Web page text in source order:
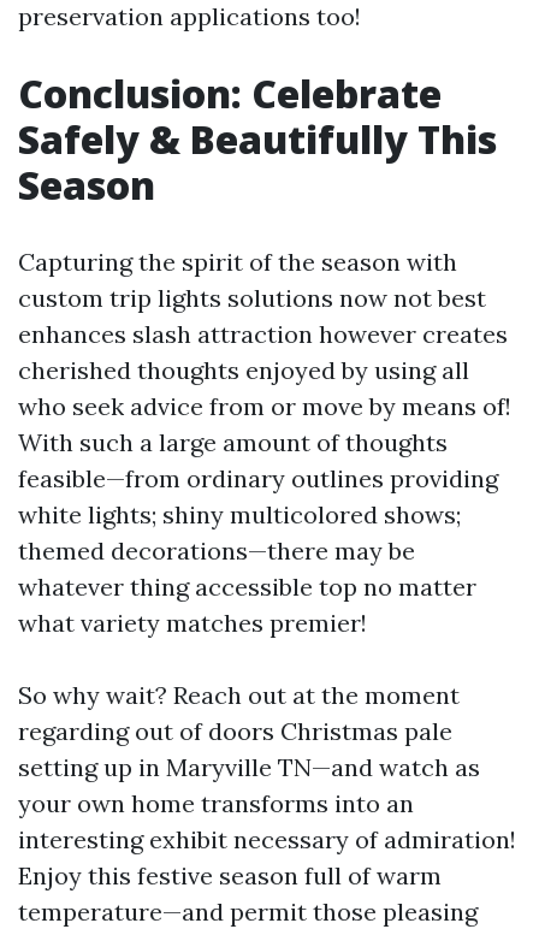
preservation applications too!
Conclusion: Celebrate
Safely & Beautifully This
Season
Capturing the spirit of the season with
custom trip lights solutions now not best
enhances slash attraction however creates
cherished thoughts enjoyed by using all
who seek advice from or move by means of!
With such a large amount of thoughts
feasible—from ordinary outlines providing
white lights; shiny multicolored shows;
themed decorations—there may be
whatever thing accessible top no matter
what variety matches premier!
So why wait? Reach out at the moment
regarding out of doors Christmas pale
setting up in Maryville TN—and watch as
your own home transforms into an
interesting exhibit necessary of admiration!
Enjoy this festive season full of warm
temperature—and permit those pleasing